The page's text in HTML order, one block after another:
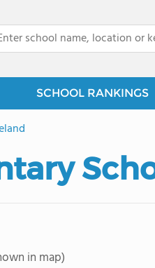
SCHOOL RANKINGS
in map)